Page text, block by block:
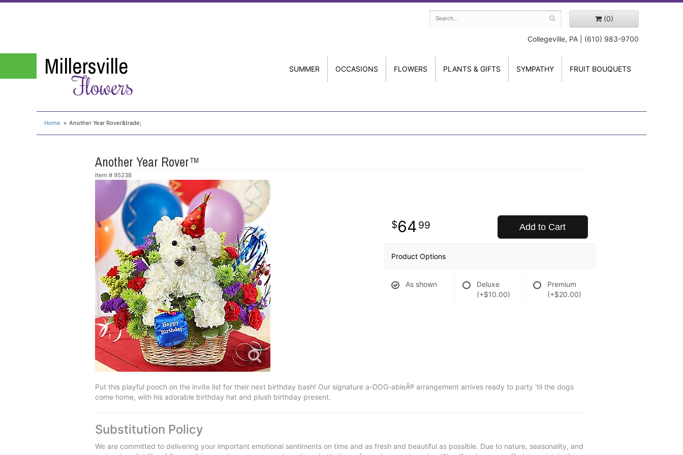
(0)
Collegeville, PA | (610) 983-9700
Millersville
Flowers
SUMMER OCCASIONS FLOWERS PLANTS & GIFTS SYMPATHY FRUIT BOUQUETS
Home Another Year Rover&trade;
Another Year Rover™
Item # 95238
64 99 Add to Cart
Product Options
As shown
Deluxe
(+$10.00)
Premium
(+$20.00)
Put this playful pooch on the invite list for their next birthday bash! Our signature a-DOG-ableÂ® arrangement arrives ready to party 'til the dogs
come home, with his adorable birthday hat and plush birthday present.
Substitution Policy
We are committed to delivering your important emotional sentiments on time and as fresh and beautiful as possible. Due to nature, seasonality, and